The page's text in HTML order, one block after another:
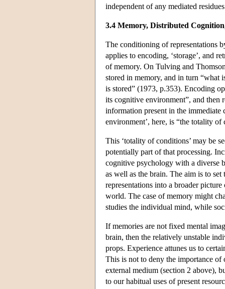
independent of any mediated
3.4 Memory, Distributed
The conditioning of representations
applies to encoding, ‘storage’, and
of memory. On Tulving and
stored in memory, and in turn “what
is stored” (1973, p.353). Encoding
its cognitive environment”, and then
information present in the
environment’, here, is “the totality
This ‘totality of conditions’ may be
potentially part of that processing.
cognitive psychology with a diverse
as well as the brain. The aim is to
representations into a broader
world. The case of memory might
studies the individual mind, while
If memories are not fixed mental
brain, then the relatively unstable
props. Experience attunes us to
This is not to deny the importance of
external medium (section 2 above),
to our habitual uses of present